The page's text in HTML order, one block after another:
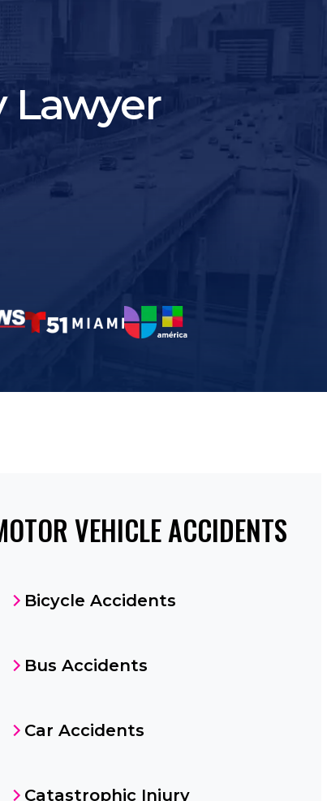
Lawyer
VEHICLE ACCIDENTS
Bicycle Accidents
Bus Accidents
Car Accidents
Catastrophic Injury